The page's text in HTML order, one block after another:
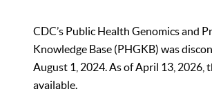
CDC’s Public Health Genomics and
Knowledge Base (PHGKB) was
August 1, 2024. As of April 13, 2026,
available.